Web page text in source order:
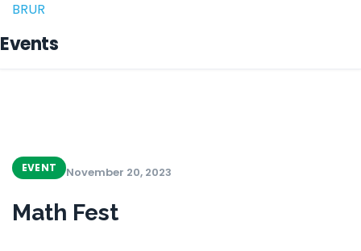
BRUR
Events
EVENT November 20, 2023
Math Fest